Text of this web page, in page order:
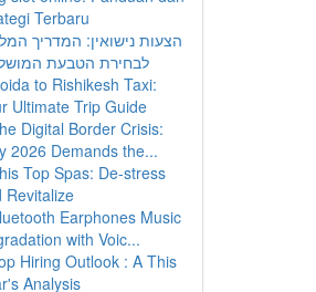
Terbaru
הצעות נישואין: המדריך
לבחירת הטבעת
to Rishikesh Taxi:
Ultimate Trip Guide
Digital Border Crisis:
2026 Demands the...
Top Spas: De-stress
Revitalize
Earphones Music
with Voic...
Hiring Outlook : A This
Analysis